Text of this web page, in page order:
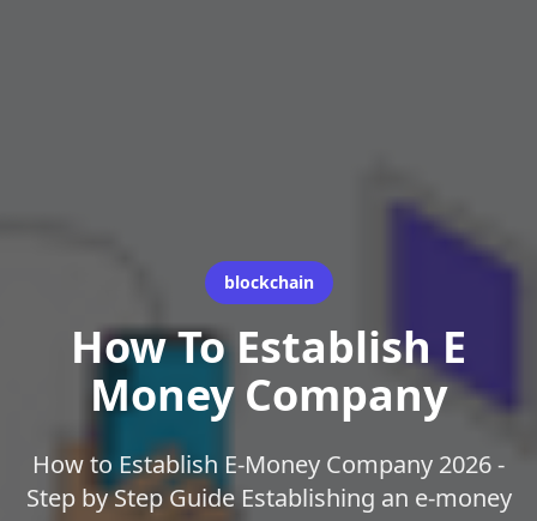
blockchain
How To Establish E
Money Company
How to Establish E-Money Company 2026 -
Step by Step Guide Establishing an e-money